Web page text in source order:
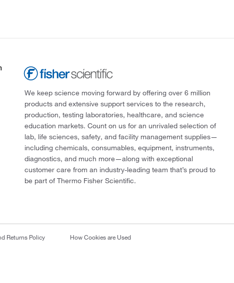
We keep science moving forward by offering over 6 million
products and extensive support services to the research,
production, testing laboratories, healthcare, and science
education markets. Count on us for an unrivaled selection of
lab, life sciences, safety, and facility management supplies—
including chemicals, consumables, equipment, instruments,
diagnostics, and much more—along with exceptional
customer care from an industry-leading team that’s proud to
be part of Thermo Fisher Scientific.
Returns Policy How Cookies are Used